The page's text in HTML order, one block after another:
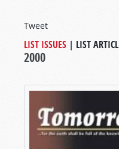
Tweet
LIST ISSUES | LIST
2000